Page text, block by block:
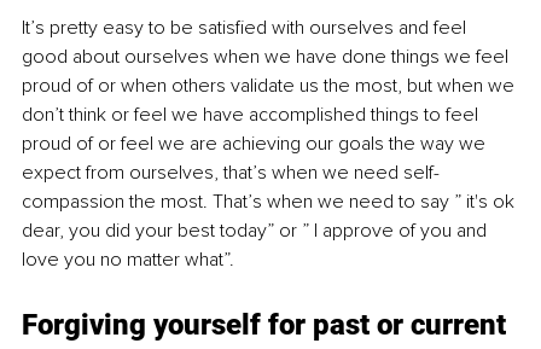
It’s pretty easy to be satisfied with ourselves and feel
good about ourselves when we have done things we feel
proud of or when others validate us the most, but when we
don’t think or feel we have accomplished things to feel
proud of or feel we are achieving our goals the way we
expect from ourselves, that’s when we need self-
compassion the most. That’s when we need to say ” it's ok
dear, you did your best today” or ” I approve of you and
love you no matter what”.
Forgiving yourself for past or current